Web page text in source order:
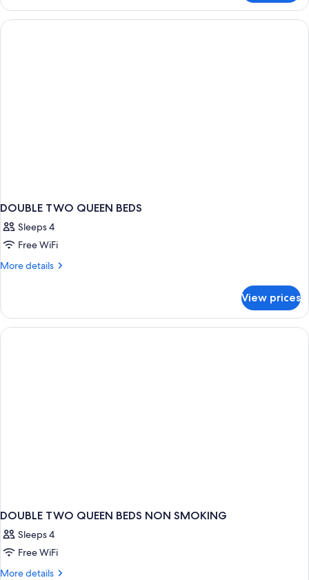
1
Bedroom,
Non
DOUBLE TWO QUEEN BEDS
Sleeps 4
Free WiFi
More details
More
TWO
QUEEN
BEDS
View prices
DOUBLE TWO QUEEN BEDS NON SMOKING
Sleeps 4
Free WiFi
More details
More